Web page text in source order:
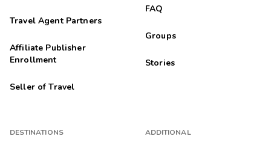
Travel Agent Partners
Affiliate Publisher
Enrollment
Seller of Travel
DESTINATIONS
FAQ
Groups
Stories
ADDITIONAL